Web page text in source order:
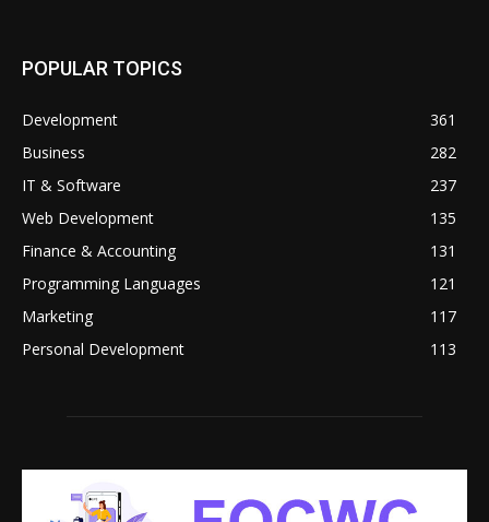
POPULAR TOPICS
Development
361
Business
282
IT & Software
237
Web Development
135
Finance & Accounting
131
Programming Languages
121
Marketing
117
Personal Development
113